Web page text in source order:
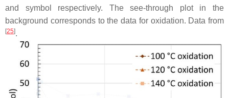
and symbol respectively. The see-through plot in the
background corresponds to the data for oxidation. Data from
[25].